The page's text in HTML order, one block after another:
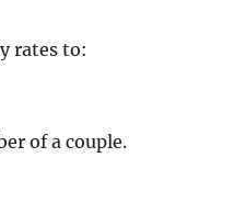
rates to:
of a couple.